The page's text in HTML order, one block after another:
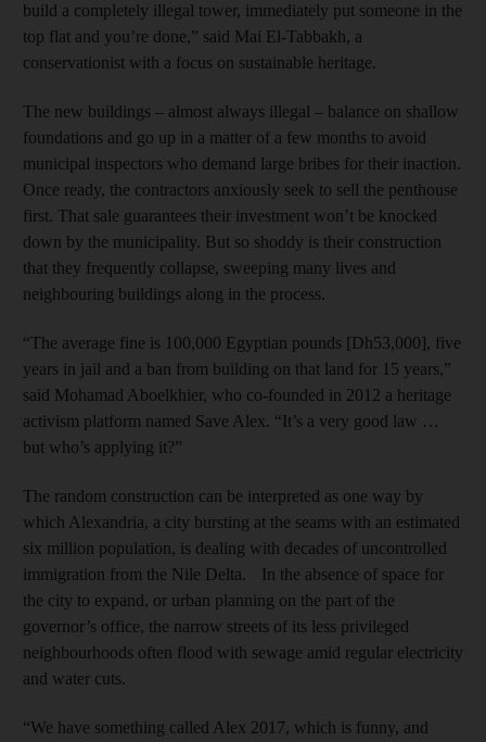
build a completely illegal tower, immediately put someone in the
top flat and you’re done,” said Mai El-Tabbakh, a
conservationist with a focus on sustainable heritage.
The new buildings – almost always illegal – balance on shallow
foundations and go up in a matter of a few months to avoid
municipal inspectors who demand large bribes for their inaction.
Once ready, the contractors anxiously seek to sell the penthouse
first. That sale guarantees their investment won’t be knocked
down by the municipality. But so shoddy is their construction
that they frequently collapse, sweeping many lives and
neighbouring buildings along in the process.
“The average fine is 100,000 Egyptian pounds [Dh53,000], five
years in jail and a ban from building on that land for 15 years,”
said Mohamad Aboelkhier, who co-founded in 2012 a heritage
activism platform named Save Alex. “It’s a very good law …
but who’s applying it?”
The random construction can be interpreted as one way by
which Alexandria, a city bursting at the seams with an estimated
six million population, is dealing with decades of uncontrolled
immigration from the Nile Delta. In the absence of space for
the city to expand, or urban planning on the part of the
governor’s office, the narrow streets of its less privileged
neighbourhoods often flood with sewage amid regular electricity
and water cuts.
“We have something called Alex 2017, which is funny, and